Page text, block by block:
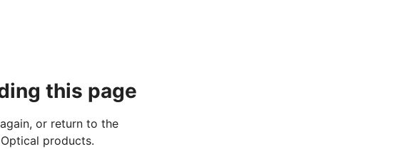
this page
or return to the
products.